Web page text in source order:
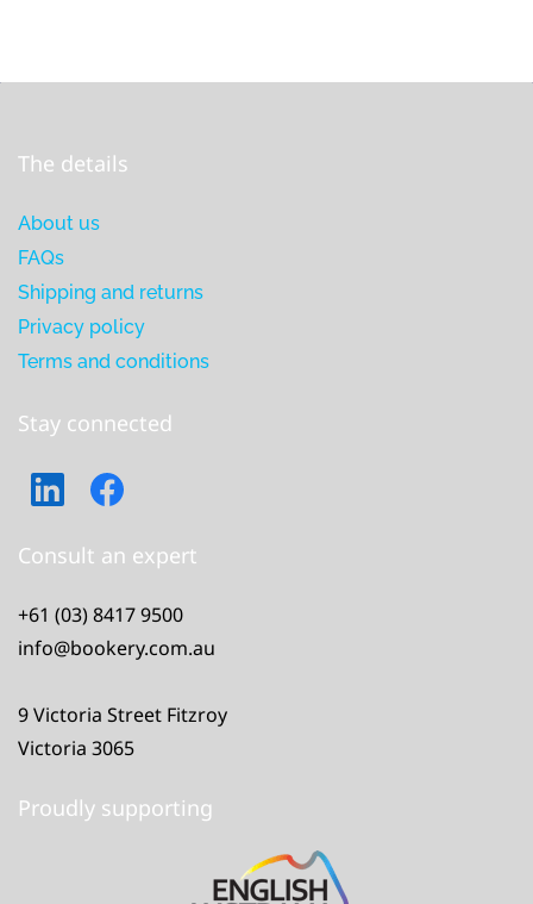
The details
About us
FAQs
Shipping and returns
Privacy policy
Terms and conditions
Stay connected
Consult an expert
+61 (03) 8417 9500
info@bookery.com.au
9 Victoria Street Fitzroy
Victoria 3065
Proudly supporting